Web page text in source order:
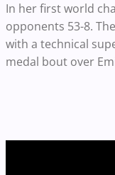
In her first world
opponents 53-8.
with a technical
medal bout over